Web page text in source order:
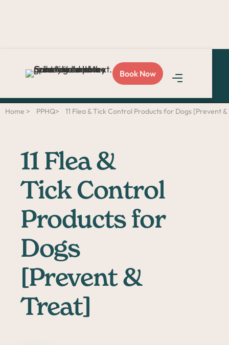
Book Now
Refer a
friendand you both get
Home > PPHQ> 11 Flea & Tick Control Products for Dogs [Prevent
11 Flea &
Tick Control
Products for
Dogs
[Prevent &
Treat]